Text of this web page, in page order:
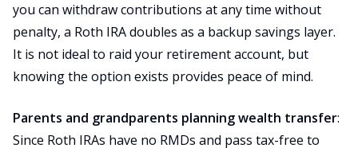
you can withdraw contributions at any time without
penalty, a Roth IRA doubles as a backup savings layer.
It is not ideal to raid your retirement account, but
knowing the option exists provides peace of mind.
Parents and grandparents planning wealth transfer:
Since Roth IRAs have no RMDs and pass tax-free to